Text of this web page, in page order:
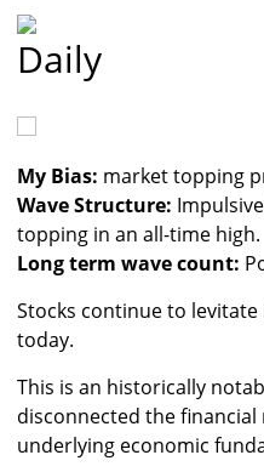
Daily
My Bias: market topping
Wave Structure:
topping in an all-time high.
Long term wave count:
Stocks continue to
today.
This is an historically
disconnected the
underlying economic